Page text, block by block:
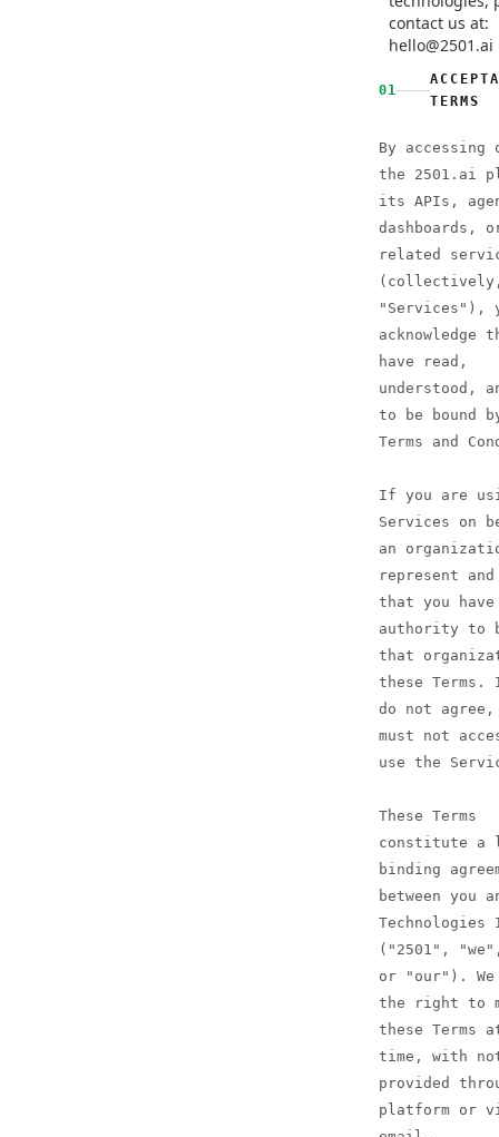
contact us at:
hello@2501.ai
01
TERMS
By accessing
the 2501.ai
its APIs,
dashboards,
related
"Services"),
acknowledge
have read,
understood,
to be bound
Terms and
If you are
Services on
an
represent
that you
authority to
that
these Terms.
do not agree,
must not
use the
These Terms
constitute a
binding
between you
Technologies
("2501",
or "our"). We
the right to
these Terms
time, with
provided
platform or